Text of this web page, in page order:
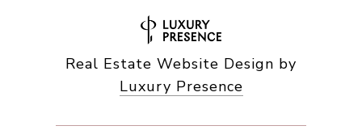
Real Estate Website Design by
Luxury Presence